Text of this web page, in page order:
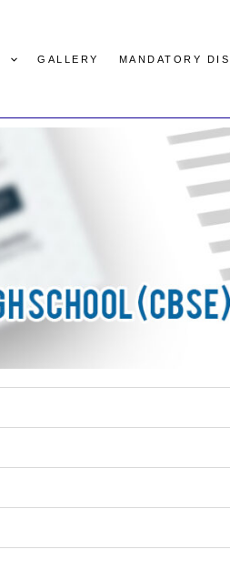
GALLERY MANDATORY